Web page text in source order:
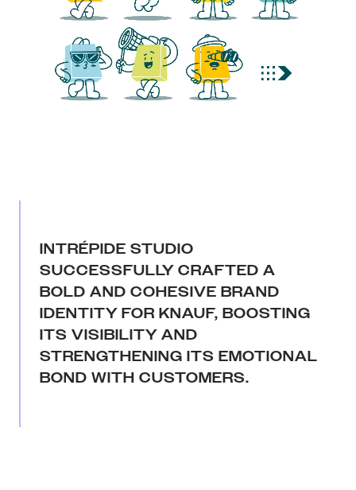
INTRÉPIDE STUDIO
SUCCESSFULLY CRAFTED A
BOLD AND COHESIVE BRAND
IDENTITY FOR KNAUF, BOOSTING
ITS VISIBILITY AND
STRENGTHENING ITS EMOTIONAL
BOND WITH CUSTOMERS.